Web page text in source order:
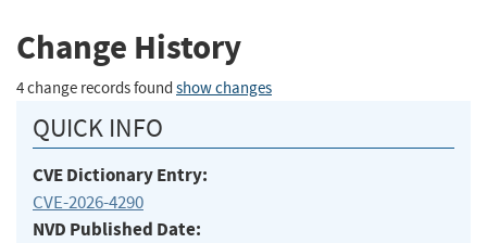
Change History
4 change records found show changes
QUICK INFO
CVE Dictionary Entry:
CVE-2026-4290
NVD Published Date: